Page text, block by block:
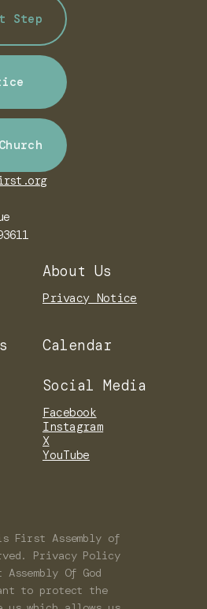
Step
About Us
Privacy Notice
Calendar
Social Media
Facebook
Instagram
X
YouTube
First Assembly of
Privacy Policy
Of God
to protect the